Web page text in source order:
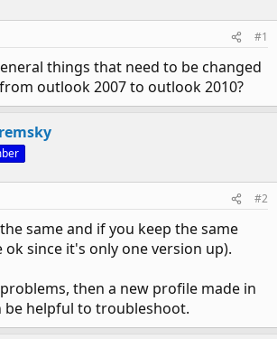
#1
things that need to be changed
outlook 2007 to outlook 2010?
#2
same and if you keep the same
since it's only one version up).
then a new profile made in
be helpful to troubleshoot.